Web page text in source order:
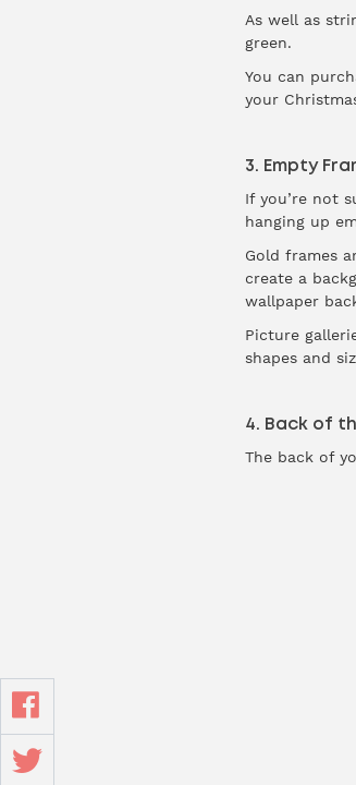
As well as
green.
You can
your
3. Empty
If you’re not
hanging up
Gold frames
create a
wallpaper
Picture
shapes and
4. Back of
The back of